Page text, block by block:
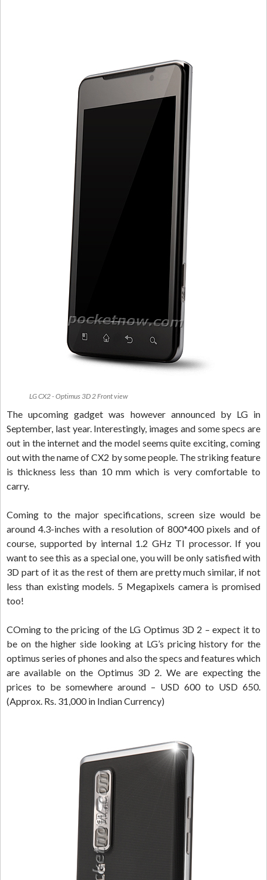
LG CX2 - Optimus 3D 2 Front view
The upcoming gadget was however announced by LG in
September, last year. Interestingly, images and some specs are
out in the internet and the model seems quite exciting, coming
out with the name of CX2 by some people. The striking feature
is thickness less than 10 mm which is very comfortable to
carry.
Coming to the major specifications, screen size would be
around 4.3-inches with a resolution of 800*400 pixels and of
course, supported by internal 1.2 GHz TI processor. If you
want to see this as a special one, you will be only satisfied with
3D part of it as the rest of them are pretty much similar, if not
less than existing models. 5 Megapixels camera is promised
too!
COming to the pricing of the LG Optimus 3D 2 – expect it to
be on the higher side looking at LG’s pricing history for the
optimus series of phones and also the specs and features which
are available on the Optimus 3D 2. We are expecting the
prices to be somewhere around – USD 600 to USD 650.
(Approx. Rs. 31,000 in Indian Currency)